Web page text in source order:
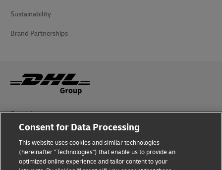
Sustainability
Brand Partnerships
Fraud Awareness
Legal Notice
Terms of Use
Consent for Data Processing
This website uses cookies and similar technologies
(hereinafter "Technologies") that enable us to provide an
optimized online experience and tailor content to your